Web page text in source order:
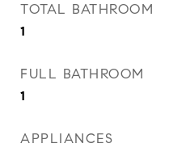
TOTAL BATHROOM
1
FULL BATHROOM
1
APPLIANCES